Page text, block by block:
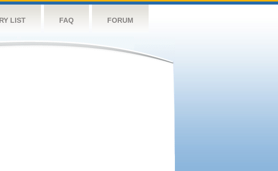
LIST FAQ FORUM